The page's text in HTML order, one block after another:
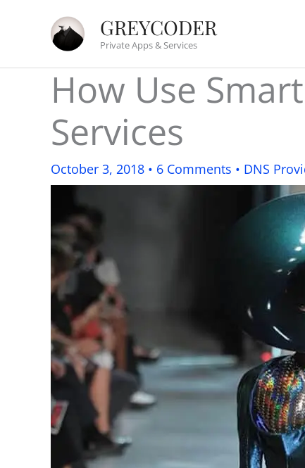
content
GREYCODER
Private Apps & Services
How Use
Services
October 3, 2018 • 6 Comments • DNS